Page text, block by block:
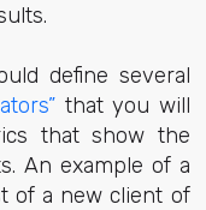
define several
that you will
that show the
An example of a
of a new client of